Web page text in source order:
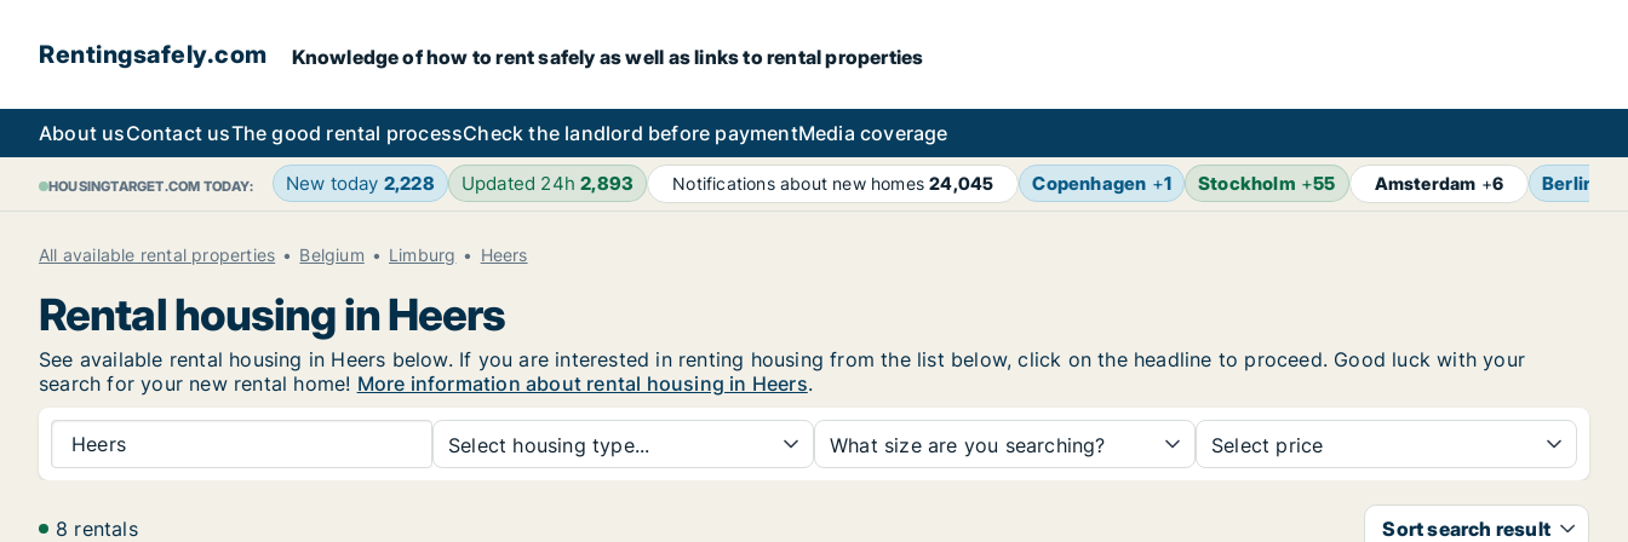
Rentingsafely.com Knowledge of how to rent safely as well as links to rental properties
About usContact usThe good rental processCheck the landlord before paymentMedia coverage
HOUSINGTARGET.COM TODAY: New today 2,228 Updated 24h2,893 Notifications about new homes24,045 Copenhagen +1 Stockholm +55 Amsterdam +6 Berlin
All available rental properties Belgium Limburg Heers
Rental housing in Heers
See available rental housing in Heers below. If you are interested in renting housing from the list below, click on the headline to proceed. Good luck with your
search for your new rental home! More information about rental housing in Heers.
Heers Select housing type... What size are you searching? Select price
8 rentals Sort search result